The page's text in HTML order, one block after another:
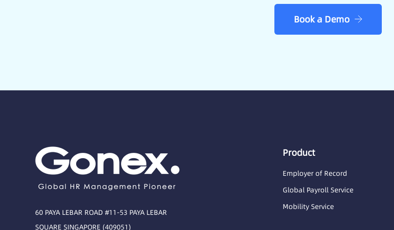
Book a Demo
60 PAYA LEBAR ROAD #11-53 PAYA LEBAR
SQUARE SINGAPORE (409051)
Product
Employer of Record
Global Payroll Service
Mobility Service